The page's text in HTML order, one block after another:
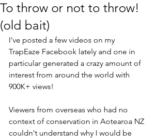
To throw or not to throw!
(old bait)
I've posted a few videos on my
TrapEaze Facebook lately and one in
particular generated a crazy amount of
interest from around the world with
900K+ views!
Viewers from overseas who had no
context of conservation in Aotearoa NZ
couldn't understand why I would be